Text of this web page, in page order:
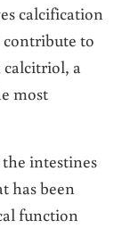
calcification
contribute to
a
most
intestines
has been
function